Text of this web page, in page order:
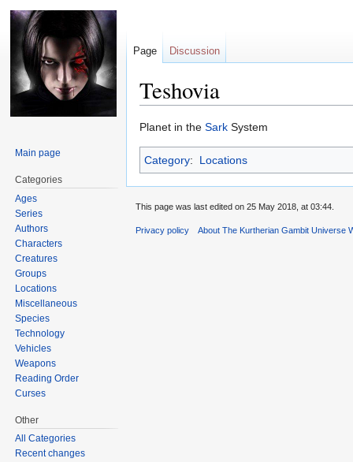
Teshovia
Jump
to
navigation
Jump
to
search
Planet in the Sark System
Category: Locations
Page Discussion
Main page
Categories
Ages
Series
Authors
Characters
Creatures
Groups
Locations
Miscellaneous
Species
Technology
Vehicles
Weapons
Reading Order
Curses
Other
All Categories
Recent changes
This page was last edited on 25 May 2018, at 03:44.
Privacy policy About The Kurtherian Gambit Universe